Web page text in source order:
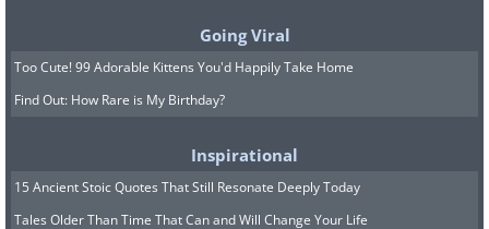
Going Viral
Too Cute! 99 Adorable Kittens You'd Happily Take Home
Find Out: How Rare is My Birthday?
Inspirational
15 Ancient Stoic Quotes That Still Resonate Deeply Today
Tales Older Than Time That Can and Will Change Your Life